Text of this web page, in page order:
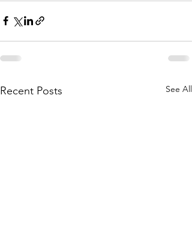
Recent Posts See All